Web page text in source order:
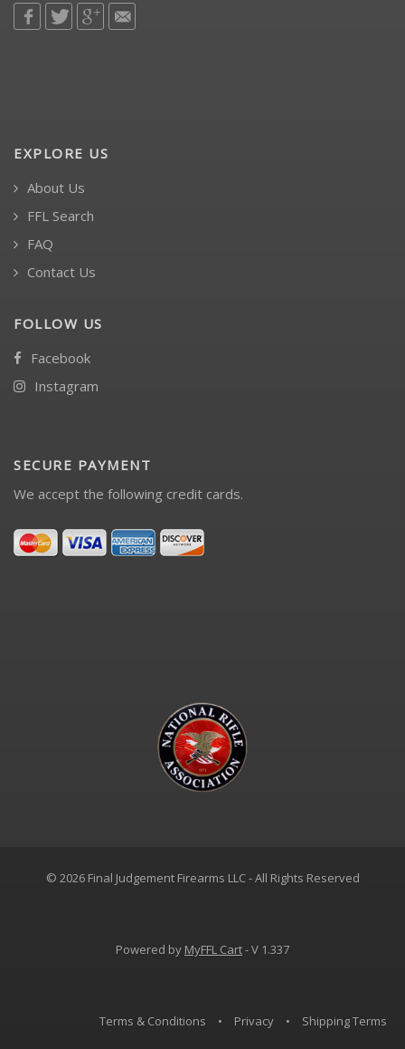
EXPLORE US
About Us
FFL Search
FAQ
Contact Us
FOLLOW US
Facebook
Instagram
SECURE PAYMENT
We accept the following credit cards.
© 2026 Final Judgement Firearms LLC - All Rights Reserved
Powered by MyFFL Cart- V 1.337
Terms & Conditions • Privacy • Shipping Terms